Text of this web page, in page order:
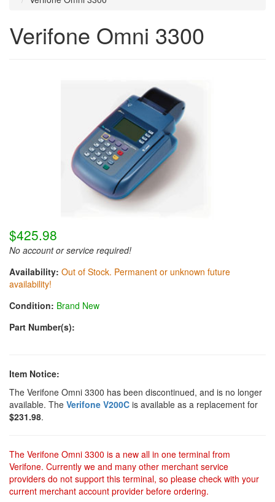
Verifone Omni 3300
$425.98
No account or service required!
Availability: Out of Stock. Permanent or unknown future
availability!
Condition: Brand New
Part Number(s):
Item Notice:
The Verifone Omni 3300 has been discontinued, and is no longer
available. The Verifone V200C is available as a replacement for
$231.98.
The Verifone Omni 3300 is a new all in one terminal from
Verifone. Currently we and many other merchant service
providers do not support this terminal, so please check with your
current merchant account provider before ordering.